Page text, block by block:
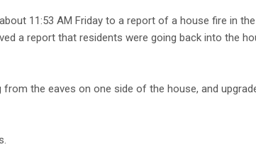
11:53 AM Friday to a report of a house fire in
a report that residents were going back into the
the eaves on one side of the house, and